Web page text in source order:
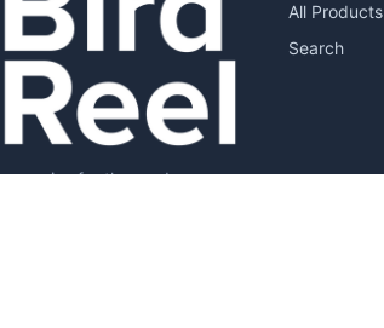
for the modern
All Products
Search